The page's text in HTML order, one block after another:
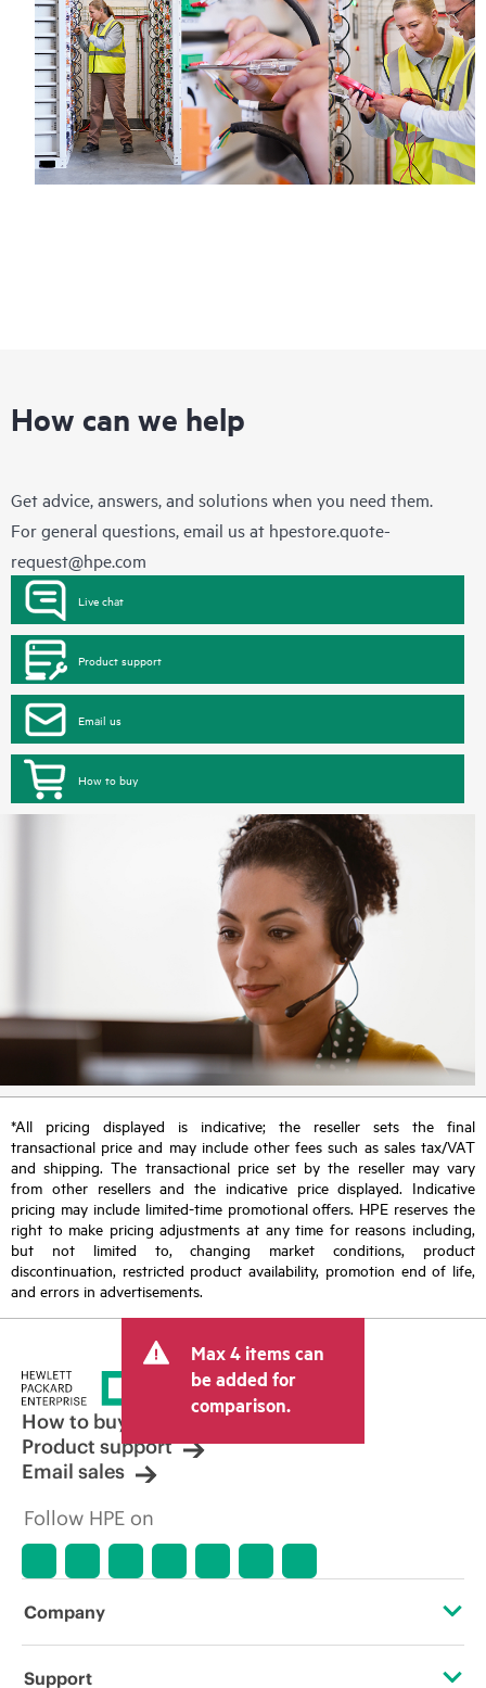
How can we help
Get advice, answers, and solutions when you need them.
For general questions, email us at hpestore.quote-
request@hpe.com
Live chat
Product support
Email us
How to buy
*All pricing displayed is indicative; the reseller sets the final
transactional price and may include other fees such as sales tax/VAT
and shipping. The transactional price set by the reseller may vary
from other resellers and the indicative price displayed. Indicative
pricing may include limited-time promotional offers. HPE reserves the
right to make pricing adjustments at any time for reasons including,
but not limited to, changing market conditions, product
discontinuation, restricted product availability, promotion end of life,
and errors in advertisements.
Max 4 items can
be added for
comparison.
How to buy
Product support
Email sales
Follow HPE on
Company
About HPE
Support